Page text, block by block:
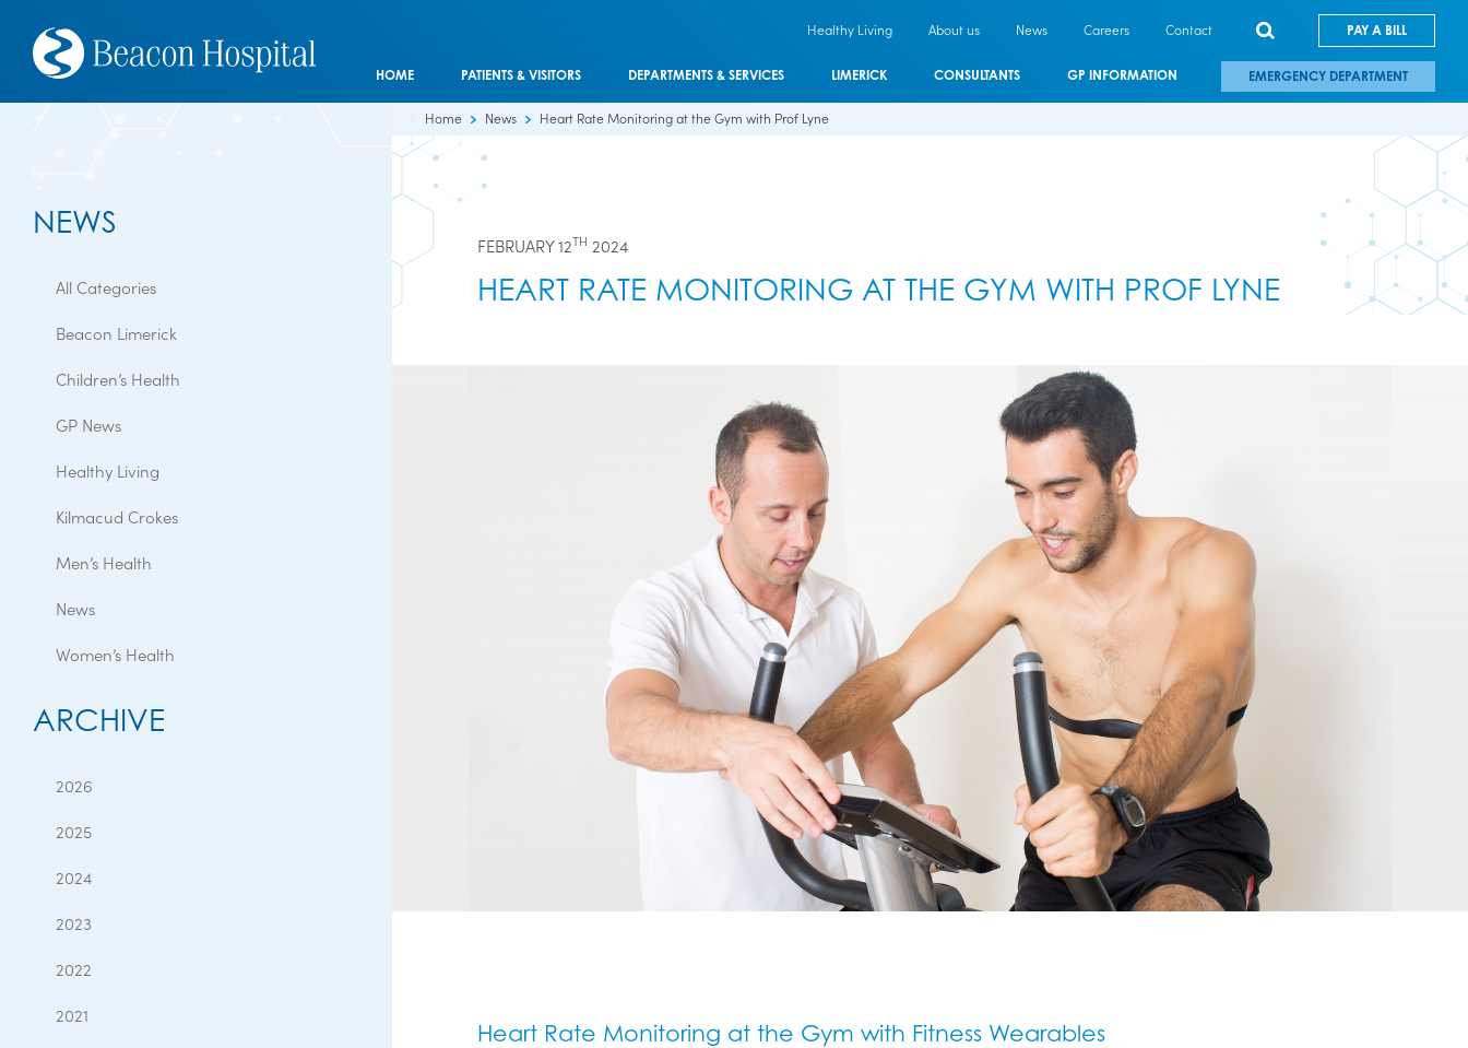
Healthy Living About us News Careers Contact PAY A BILL
HOME PATIENTS & VISITORS DEPARTMENTS & SERVICES LIMERICK CONSULTANTS GP INFORMATION EMERGENCY DEPARTMENT
NEWS
All Categories
Beacon Limerick
Children’s Health
GP News
Healthy Living
Kilmacud Crokes
Men’s Health
News
Women’s Health
ARCHIVE
2026
2025
2024
2023
2022
2021
Home News Heart Rate Monitoring at the Gym with Prof Lyne
FEBRUARY 12TH 2024
HEART RATE MONITORING AT THE GYM WITH PROF LYNE
Heart Rate Monitoring at the Gym with Fitness Wearables